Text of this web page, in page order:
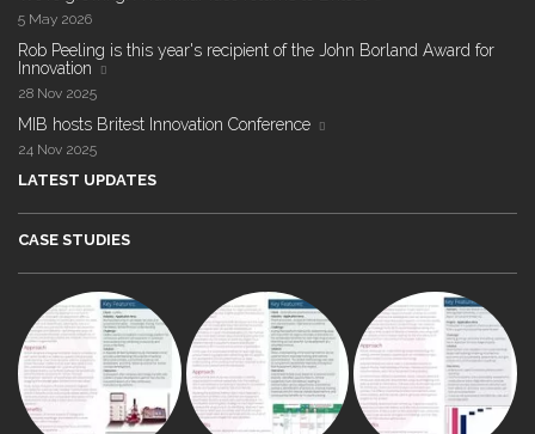
5 May 2026
Rob Peeling is this year's recipient of the John Borland Award for
Innovation
28 Nov 2025
MIB hosts Britest Innovation Conference
24 Nov 2025
LATEST UPDATES
CASE STUDIES